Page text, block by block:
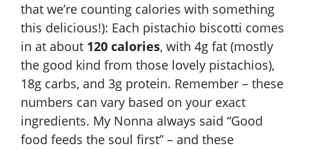
that we’re counting calories with something
this delicious!): Each pistachio biscotti comes
in at about 120 calories, with 4g fat (mostly
the good kind from those lovely pistachios),
18g carbs, and 3g protein. Remember – these
numbers can vary based on your exact
ingredients. My Nonna always said “Good
food feeds the soul first” – and these